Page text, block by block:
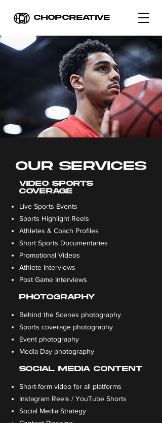
CHOPCREATIVE
OUR SERVICES
VIDEO SPORTS
COVERAGE
Live Sports Events
Sports Highlight Reels
Athletes & Coach Profiles
Short Sports Documentaries
Promotional Videos
Athlete Interviews
Post Game Interviews
PHOTOGRAPHY
Behind the Scenes photography
Sports coverage photography
Event photography
Media Day photography
SOCIAL MEDIA CONTENT
Short-form video for all platforms
Instagram Reels / YouTube Shorts
Social Media Strategy